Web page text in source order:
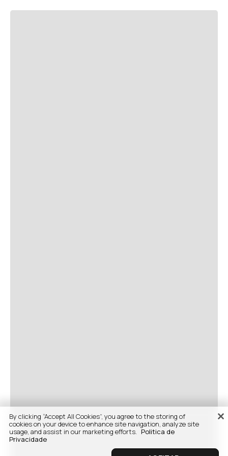
By clicking “Accept All Cookies”, you agree to the storing of
cookies on your device to enhance site navigation, analyze site
usage, and assist in our marketing efforts. Politica de
Privacidade